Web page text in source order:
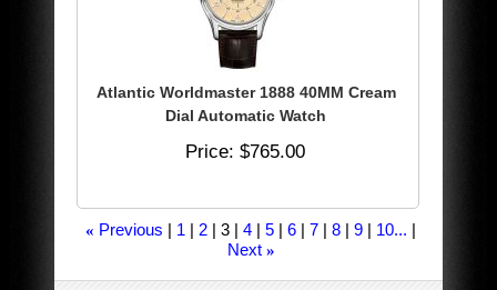
Atlantic Worldmaster 1888 40MM Cream
Dial Automatic Watch
Price $765.00
« Previous 1 2 3 4 5 6 7 8 9
10...
Next »